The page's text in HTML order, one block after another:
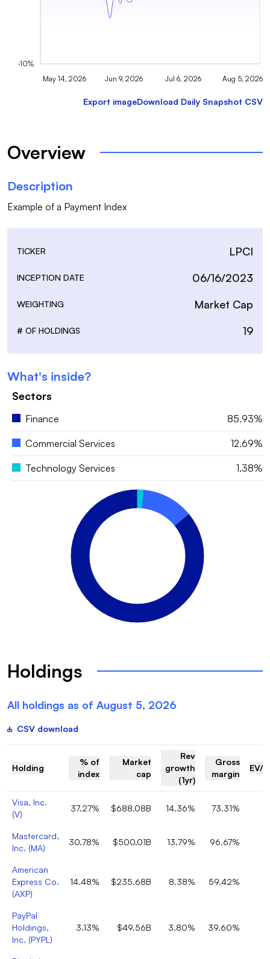
May 14, 2026 Jun 9, 2026 Jul 6, 2026 Aug 5, 2026
-10%
Export imageDownload Daily Snapshot CSV
Overview
Description
TICKER LPCI
INCEPTION DATE 06/16/2023
WEIGHTING Market Cap
# OF HOLDINGS 19
What's inside?
Sectors
Finance 85.93%
Commercial Services 12.69%
Technology Services 1.38%
Holdings
All holdings as of August 5, 2026
CSV download
Holding
% of
index
Market
cap
Rev
growth
(1yr)
Gross
margin
EV/
Visa, Inc.
(V)
37.27% $688.08B 14.36% 73.31%
Mastercard,
Inc. (MA)
30.78% $500.01B 13.79% 96.67%
American
Express Co.
(AXP)
14.48% $235.68B 8.38% 59.42%
PayPal
Holdings,
Inc. (PYPL )
3.13% $49.56B 3.80% 39.60%